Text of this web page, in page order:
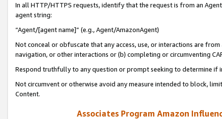
In all HTTP/HTTPS requests, identify that the request is from an
agent string:
“Agent/[agent name]” (e.g., Agent/AmazonAgent)
Not conceal or obfuscate that any access, use, or interactions are
navigation, or other interactions or (b) completing or circumventing
Respond truthfully to any question or prompt seeking to determine if
Not circumvent or otherwise avoid any measure intended to block,
Content.
Associates Program Amazon